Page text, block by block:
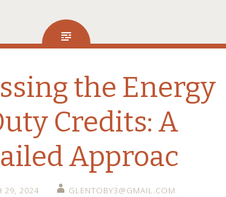
the Energy
Credits: A
Approac
29, 2024 GLENTOBY3@GMAIL.COM